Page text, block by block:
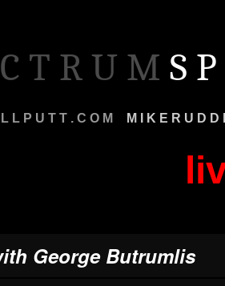
T R U M S
L P U T T . C O M M I K E R U D D
George Butrumlis